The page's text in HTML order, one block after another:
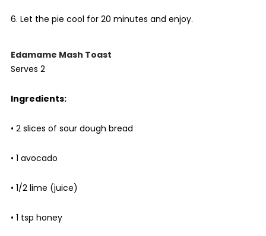
6. Let the pie cool for 20 minutes and enjoy.
Edamame Mash Toast
Serves 2
Ingredients:
• 2 slices of sour dough bread
• 1 avocado
• 1/2 lime (juice)
• 1 tsp honey